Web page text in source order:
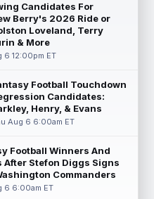
Aug 6 3:10pm ET
running back David
not taking over an empty
Aug 6 3:10pm ET
wide receiver Josh
the team prepares to
Candidates For
Berry's 2026 Ride or
Loveland, Terry
& More
6 12:00pm ET
Football Touchdown
Candidates:
Henry, & Evans
Aug 6 6:00am ET
Football Winners And
After Stefon Diggs Signs
Commanders
6 6:00am ET